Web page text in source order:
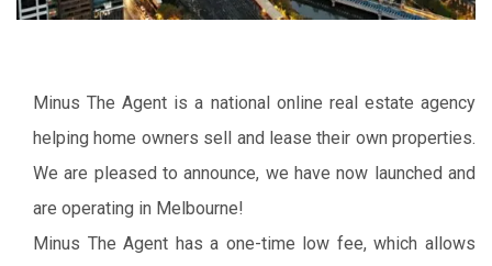
Minus The Agent is a national online real estate agency
helping home owners sell and lease their own properties.
We are pleased to announce, we have now launched and
are operating in Melbourne!
Minus The Agent has a one-time low fee, which allows